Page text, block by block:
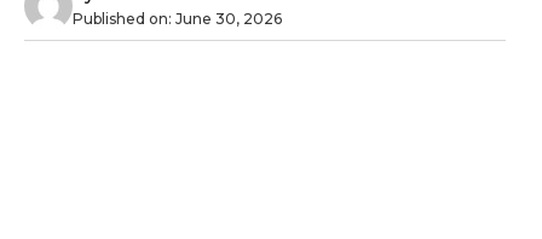
Published on: June 30, 2026